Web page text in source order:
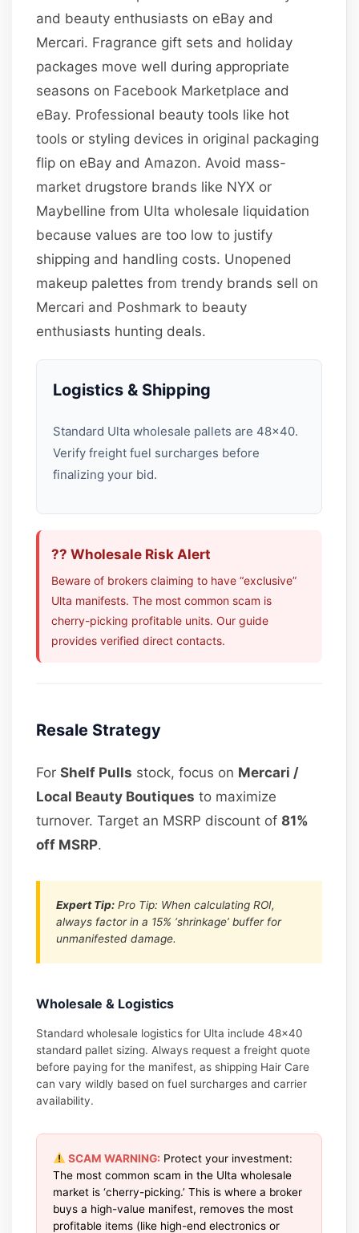
and beauty enthusiasts on eBay and
Mercari. Fragrance gift sets and holiday
packages move well during appropriate
seasons on Facebook Marketplace and
eBay. Professional beauty tools like hot
tools or styling devices in original packaging
flip on eBay and Amazon. Avoid mass-
market drugstore brands like NYX or
Maybelline from Ulta wholesale liquidation
because values are too low to justify
shipping and handling costs. Unopened
makeup palettes from trendy brands sell on
Mercari and Poshmark to beauty
enthusiasts hunting deals.
Logistics & Shipping
Standard Ulta wholesale pallets are 48×40.
Verify freight fuel surcharges before
finalizing your bid.
?? Wholesale Risk Alert
Beware of brokers claiming to have “exclusive”
Ulta manifests. The most common scam is
cherry-picking profitable units. Our guide
provides verified direct contacts.
Resale Strategy
ForShelf Pulls stock, focus on Mercari /
Local Beauty Boutiques to maximize
turnover. Target an MSRP discount of81%
off MSRP.
Expert Tip: Pro Tip: When calculating ROI,
always factor in a 15% ‘shrinkage’ buffer for
unmanifested damage.
Wholesale & Logistics
Standard wholesale logistics for Ulta include 48×40
standard pallet sizing. Always request a freight quote
before paying for the manifest, as shipping Hair Care
can vary wildly based on fuel surcharges and carrier
availability.
SCAM WARNING: Protect your investment:
The most common scam in the Ulta wholesale
market is ‘cherry-picking.’ This is where a broker
buys a high-value manifest, removes the most
profitable items (like high-end electronics or